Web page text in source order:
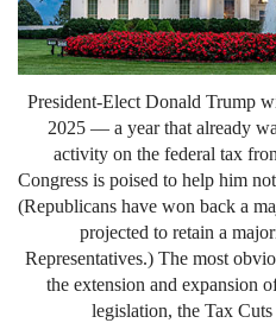
President-Elect Donald Trump
2025 — a year that already
activity on the federal tax
Congress is poised to help him
(Republicans have won back a
projected to retain a
Representatives.) The most
the extension and expansion
legislation, the Tax